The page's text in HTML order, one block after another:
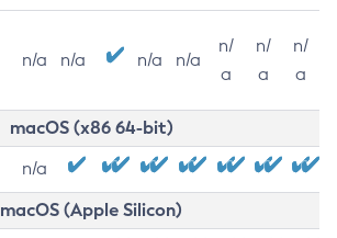
n/a n/a n/a n/a
n/
a
n/
a
n/
a
macOS (x86 64-bit)
n/a
macOS (Apple Silicon)